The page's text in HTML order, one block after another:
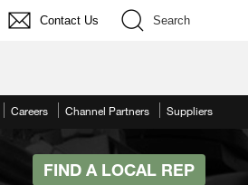
Contact Us Search
Careers Channel Partners Suppliers
FIND A LOCAL REP